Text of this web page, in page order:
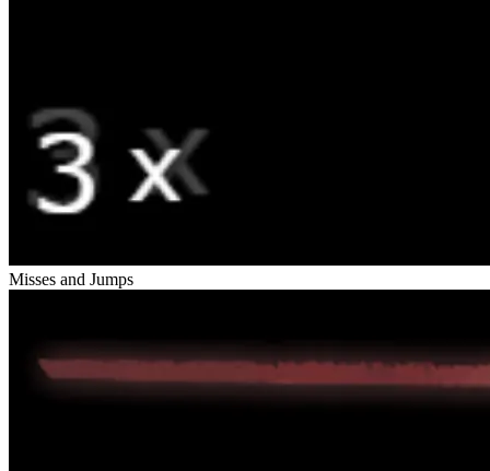
Misses and Jumps